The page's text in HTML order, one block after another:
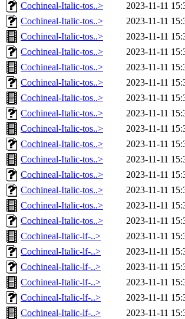
Cochineal-Italic-tos..>
2023-11-11
Cochineal-Italic-tos..>
2023-11-11
Cochineal-Italic-tos..>
2023-11-11
Cochineal-Italic-tos..>
2023-11-11
Cochineal-Italic-tos..>
2023-11-11
Cochineal-Italic-tos..>
2023-11-11
Cochineal-Italic-tos..>
2023-11-11
Cochineal-Italic-tos..>
2023-11-11
Cochineal-Italic-tos..>
2023-11-11
Cochineal-Italic-tos..>
2023-11-11
Cochineal-Italic-tos..>
2023-11-11
Cochineal-Italic-tos..>
2023-11-11
Cochineal-Italic-tos..>
2023-11-11
Cochineal-Italic-tos..>
2023-11-11
Cochineal-Italic-tos..>
2023-11-11
Cochineal-Italic-lf-..>
2023-11-11
Cochineal-Italic-lf-..>
2023-11-11
Cochineal-Italic-lf-..>
2023-11-11
Cochineal-Italic-lf-..>
2023-11-11
Cochineal-Italic-lf-..>
2023-11-11
Cochineal-Italic-lf-..>
2023-11-11